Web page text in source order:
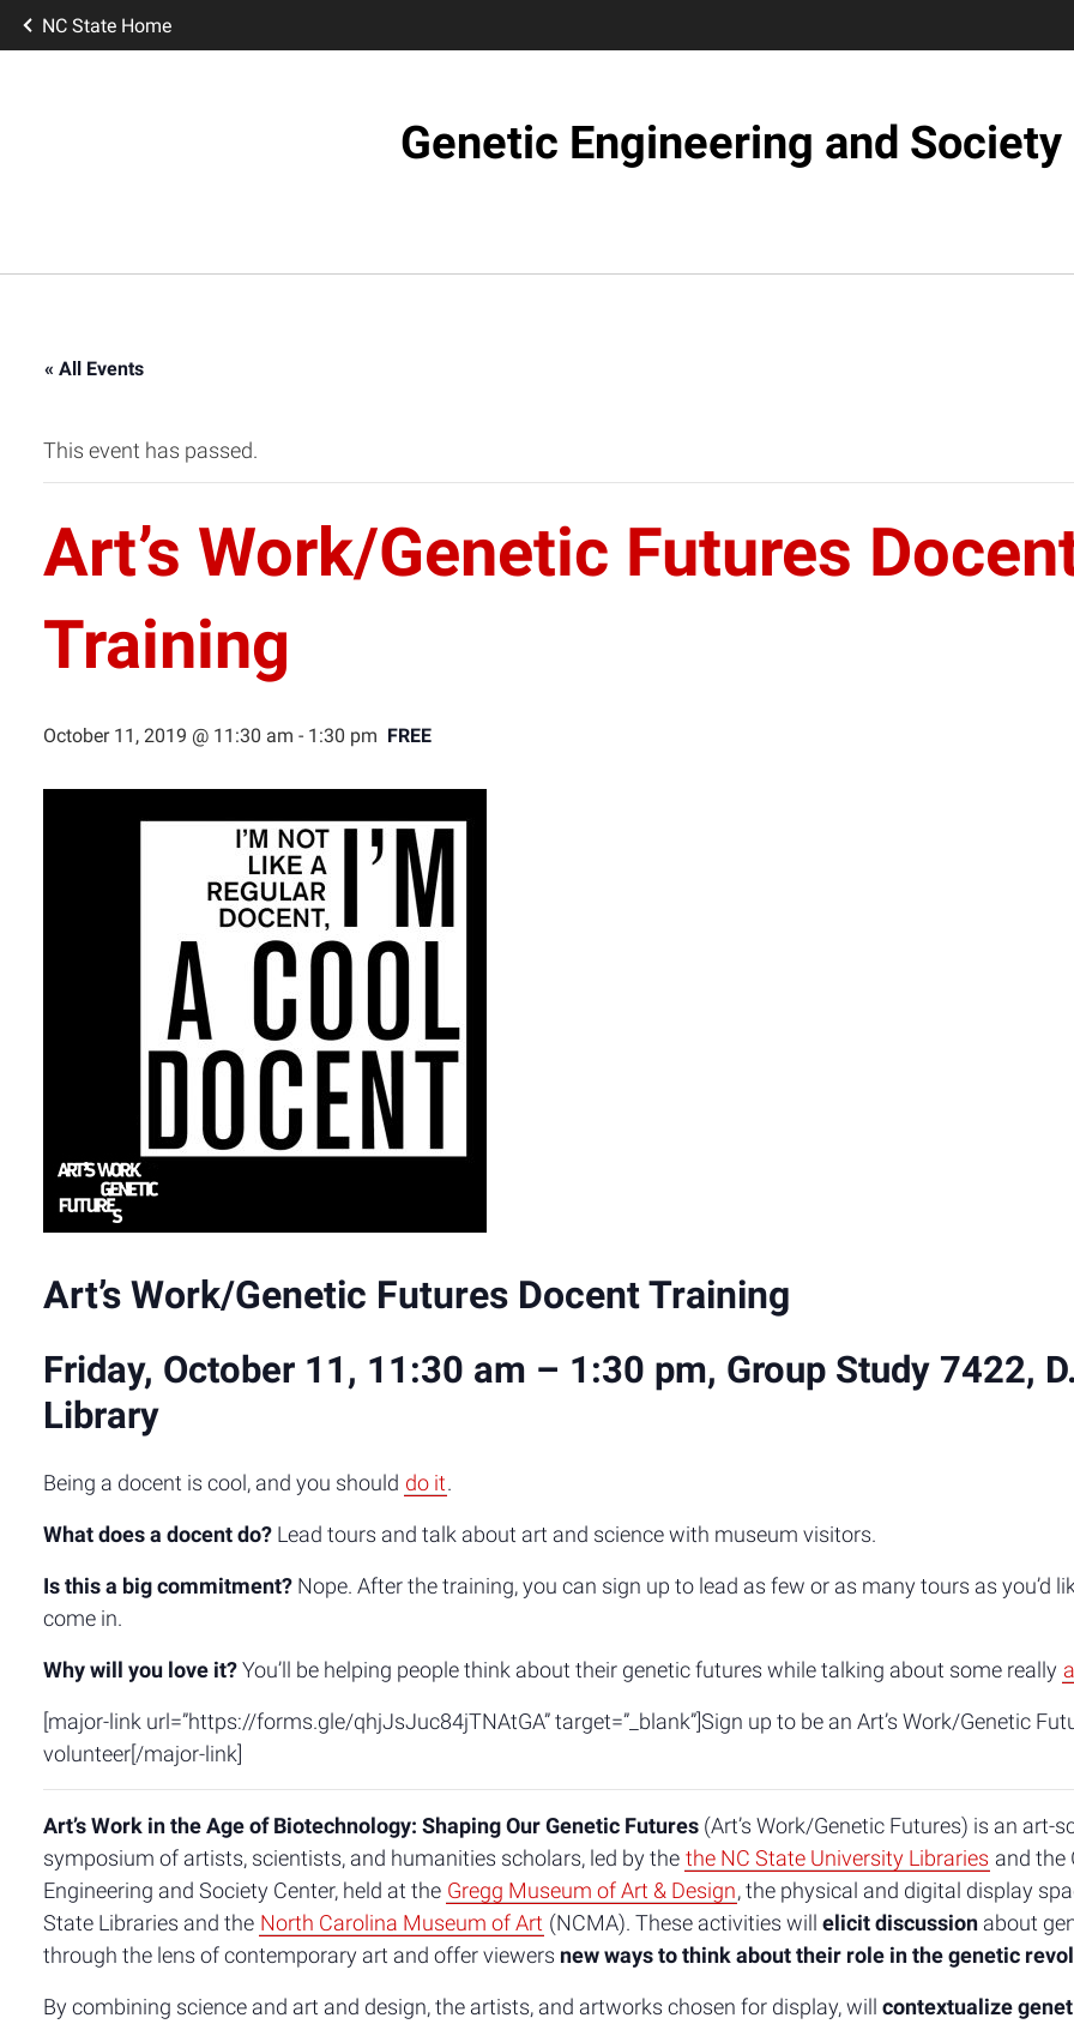
NC State Home
Genetic Engineering and
« All Events
This event has passed.
Art’s Work/Genetic Futures
Training
October 11, 2019 @ 11:30 am - 1:30 pm FREE
Art’s Work/Genetic Futures Docent Training
Friday, October 11, 11:30 am – 1:30 pm, Group Study 7422,
Library
Being a docent is cool, and you should do it.
What does a docent do? Lead tours and talk about art and science with museum visitors.
Is this a big commitment? Nope. After the training, you can sign up to lead as few or as many tours as you’d
come in.
Why will you love it?You’ll be helping people think about their genetic futures while talking about some really
[major-link url=”https://forms.gle/qhjJsJuc84jTNAtGA” target=”_blank”]Sign up to be an Art’s Work/Genetic
volunteer[/major-link]
Art’s Work in the Age of Biotechnology: Shaping Our Genetic Futures (Art’s Work/Genetic Futures) is an art-
symposium of artists, scientists, and humanities scholars, led by the the NC State University Libraries and the
Engineering and Society Center, held at the Gregg Museum of Art & Design, the physical and digital display
State Libraries and the North Carolina Museum of Art (NCMA). These activities will elicit discussion about
through the lens of contemporary art and offer viewers new ways to think about their role in the genetic
By combining science and art and design, the artists, and artworks chosen for display, will contextualize